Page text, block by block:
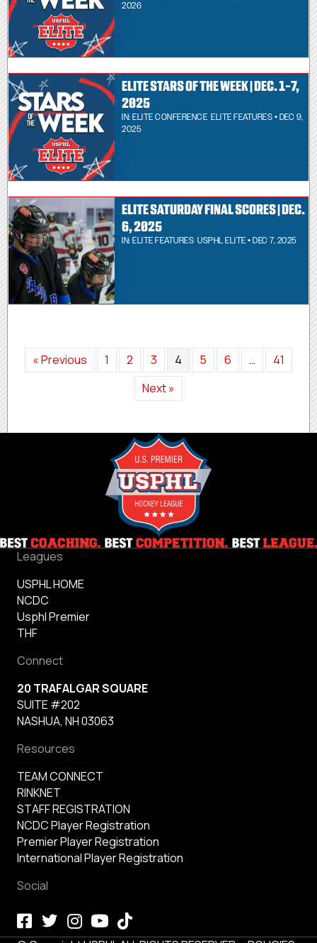
2026
ELITE STARS OF THE WEEK | DEC. 1-7,
2025
IN: ELITE CONFERENCE, ELITE FEATURES • DEC 9,
2025
ELITE SATURDAY FINAL SCORES | DEC.
6, 2025
IN: ELITE FEATURES, USPHL ELITE • DEC 7, 2025
« Previous 1 2 3 4 5 6 …
41
Next »
Leagues
USPHL HOME
NCDC
Usphl Premier
THF
Connect
20 TRAFALGAR SQUARE
SUITE #202
NASHUA, NH 03063
Resources
TEAM CONNECT
RINKNET
STAFF REGISTRATION
NCDC Player Registration
Premier Player Registration
International Player Registration
Social